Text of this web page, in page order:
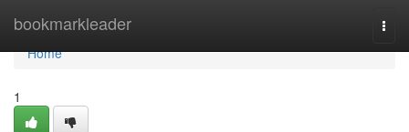
bookmarkleader
Home
Home
1